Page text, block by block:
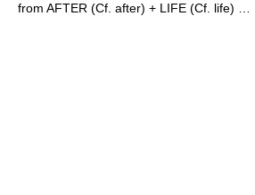
from AFTER (Cf. after) + LIFE (Cf. life) …